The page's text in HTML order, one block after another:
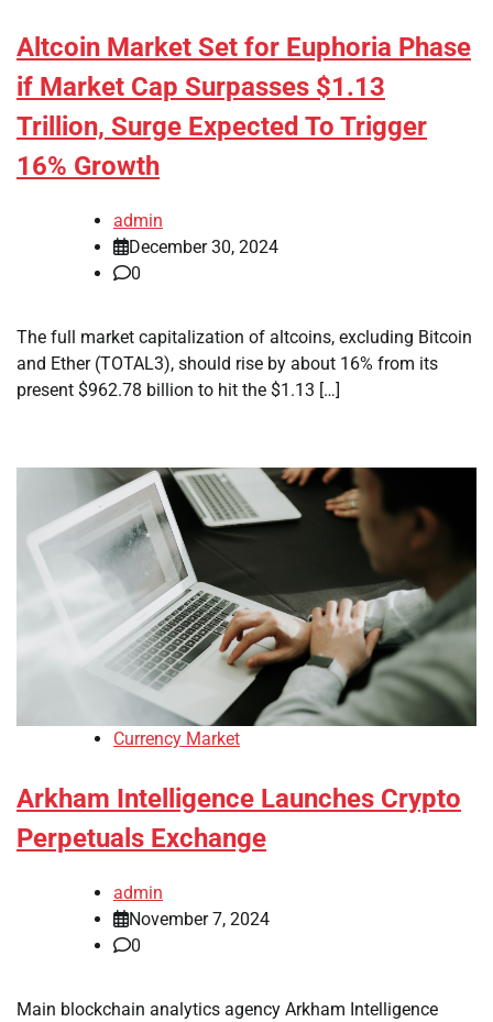
Altcoin Market Set for Euphoria Phase
if Market Cap Surpasses $1.13
Trillion, Surge Expected To Trigger
16% Growth
admin
December 30, 2024
0
The full market capitalization of altcoins, excluding Bitcoin
and Ether (TOTAL3), should rise by about 16% from its
present $962.78 billion to hit the $1.13 […]
Currency Market
Arkham Intelligence Launches Crypto
Perpetuals Exchange
admin
November 7, 2024
0
Main blockchain analytics agency Arkham Intelligence